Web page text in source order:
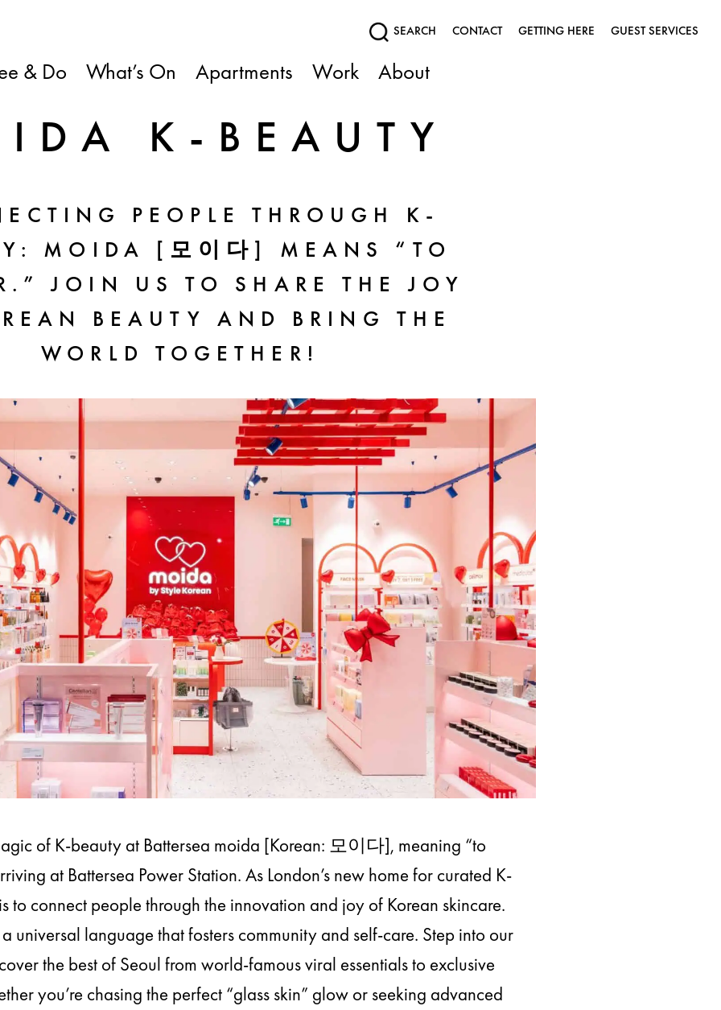
SEARCH CONTACT GETTING HERE GUEST SERVICES
& Do What’s On Apartments Work About
K-BEAUTY
PEOPLE THROUGH K-
MOIDA [모이다] MEANS “TO
JOIN US TO SHARE THE JOY
BEAUTY AND BRING THE
WORLD TOGETHER!
of K-beauty at Battersea moida [Korean: 모이다], meaning “to
at Battersea Power Station. As London’s new home for curated K-
to connect people through the innovation and joy of Korean skincare.
universal language that fosters community and self-care. Step into our
the best of Seoul from world-famous viral essentials to exclusive
you’re chasing the perfect “glass skin” glow or seeking advanced